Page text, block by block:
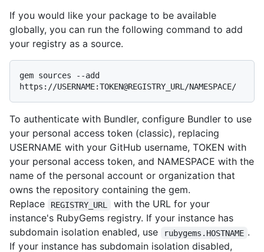
If you would like your package to be available
globally, you can run the following command to add
your registry as a source.
gem sources --add
To authenticate with Bundler, configure Bundler to use
your personal access token (classic), replacing
USERNAME with your GitHub username, TOKEN with
your personal access token, and NAMESPACE with the
name of the personal account or organization that
owns the repository containing the gem.
Replace
REGISTRY_URL
with the URL for your
instance's RubyGems registry. If your instance has
subdomain isolation enabled, use
rubygems.HOSTNAME .
If your instance has subdomain isolation disabled,